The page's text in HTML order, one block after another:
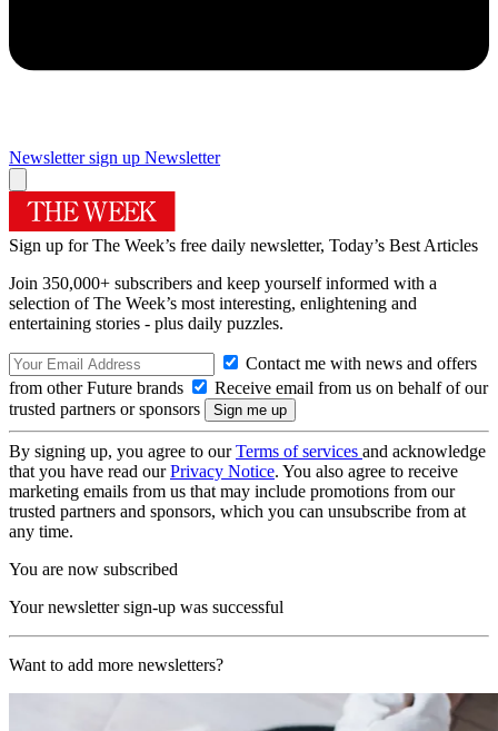
Newsletter sign up Newsletter
Sign up for The Week’s free daily newsletter, Today’s Best Articles
Join 350,000+ subscribers and keep yourself informed with a
selection of The Week’s most interesting, enlightening and
entertaining stories - plus daily puzzles.
Contact me with news and offers
from other Future brands
Receive email from us on behalf of our
trusted partners or sponsors
By signing up, you agree to ourTerms of services and acknowledge
that you have read ourPrivacy Notice. You also agree to receive
marketing emails from us that may include promotions from our
trusted partners and sponsors, which you can unsubscribe from at
any time.
You are now subscribed
Your newsletter sign-up was successful
Want to add more newsletters?